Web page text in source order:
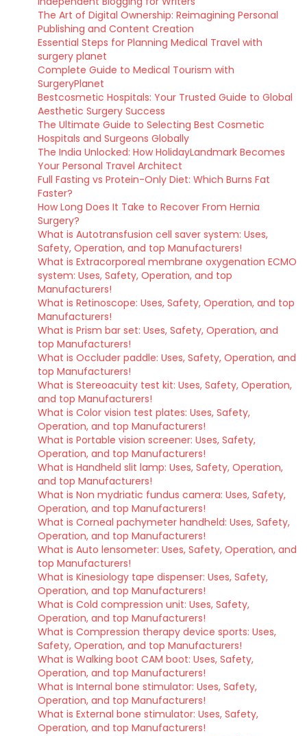
The Art of Digital Ownership: Reimagining Personal
Publishing and Content Creation
Essential Steps for Planning Medical Travel with
surgery planet
Complete Guide to Medical Tourism with
SurgeryPlanet
Bestcosmetic Hospitals: Your Trusted Guide to Global
Aesthetic Surgery Success
The Ultimate Guide to Selecting Best Cosmetic
Hospitals and Surgeons Globally
The India Unlocked: How HolidayLandmark Becomes
Your Personal Travel Architect
Full Fasting vs Protein-Only Diet: Which Burns Fat
Faster?
How Long Does It Take to Recover From Hernia
Surgery?
What is Autotransfusion cell saver system: Uses,
Safety, Operation, and top Manufacturers!
What is Extracorporeal membrane oxygenation ECMO
system: Uses, Safety, Operation, and top
Manufacturers!
What is Retinoscope: Uses, Safety, Operation, and top
Manufacturers!
What is Prism bar set: Uses, Safety, Operation, and
top Manufacturers!
What is Occluder paddle: Uses, Safety, Operation, and
top Manufacturers!
What is Stereoacuity test kit: Uses, Safety, Operation,
and top Manufacturers!
What is Color vision test plates: Uses, Safety,
Operation, and top Manufacturers!
What is Portable vision screener: Uses, Safety,
Operation, and top Manufacturers!
What is Handheld slit lamp: Uses, Safety, Operation,
and top Manufacturers!
What is Non mydriatic fundus camera: Uses, Safety,
Operation, and top Manufacturers!
What is Corneal pachymeter handheld: Uses, Safety,
Operation, and top Manufacturers!
What is Auto lensometer: Uses, Safety, Operation, and
top Manufacturers!
What is Kinesiology tape dispenser: Uses, Safety,
Operation, and top Manufacturers!
What is Cold compression unit: Uses, Safety,
Operation, and top Manufacturers!
What is Compression therapy device sports: Uses,
Safety, Operation, and top Manufacturers!
What is Walking boot CAM boot: Uses, Safety,
Operation, and top Manufacturers!
What is Internal bone stimulator: Uses, Safety,
Operation, and top Manufacturers!
What is External bone stimulator: Uses, Safety,
Operation, and top Manufacturers!